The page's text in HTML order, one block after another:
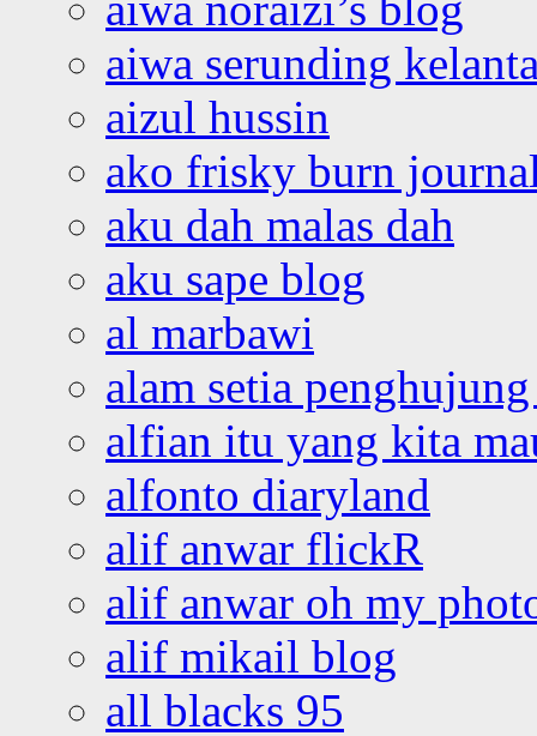
aiwa serunding
aizul hussin
ako frisky burn
aku dah malas dah
aku sape blog
al marbawi
alam setia
alfian itu yang kita
alfonto diaryland
alif anwar flickR
alif anwar oh my
alif mikail blog
all blacks 95